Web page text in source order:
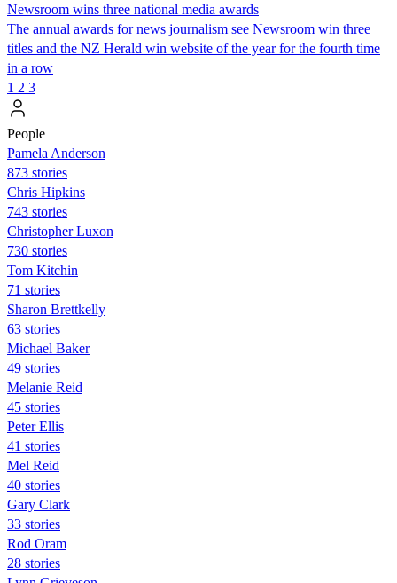
Newsroom wins three national media awards
The annual awards for news journalism see Newsroom win three
titles and the NZ Herald win website of the year for the fourth time
in a row
1 2 3
People
Pamela Anderson
873 stories
Chris Hipkins
743 stories
Christopher Luxon
730 stories
Tom Kitchin
71 stories
Sharon Brettkelly
63 stories
Michael Baker
49 stories
Melanie Reid
45 stories
Peter Ellis
41 stories
Mel Reid
40 stories
Gary Clark
33 stories
Rod Oram
28 stories